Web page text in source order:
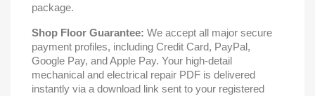
package.
Shop Floor Guarantee: We accept all major secure
payment profiles, including Credit Card, PayPal,
Google Pay, and Apple Pay. Your high-detail
mechanical and electrical repair PDF is delivered
instantly via a download link sent to your registered